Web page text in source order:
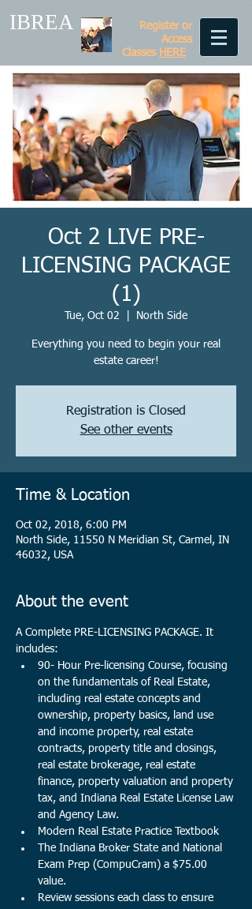
IBREA
Register or
Access
Classes HERE
Oct 2 LIVE PRE-
LICENSING PACKAGE
(1)
Tue, Oct 02 North Side
Everything you need to begin your real
estate career!
Registration is Closed
See other events
Time & Location
Oct 02, 2018, 6:00 PM
North Side, 11550 N Meridian St, Carmel, IN
46032, USA
About the event
A Complete PRE-LICENSING PACKAGE. It
includes:
90- Hour Pre-licensing Course, focusing
on the fundamentals of Real Estate,
including real estate concepts and
ownership, property basics, land use
and income property, real estate
contracts, property title and closings,
real estate brokerage, real estate
finance, property valuation and property
tax, and Indiana Real Estate License Law
and Agency Law.
Modern Real Estate Practice Textbook
The Indiana Broker State and National
Exam Prep (CompuCram) a $75.00
value.​
Review sessions each class to ensure